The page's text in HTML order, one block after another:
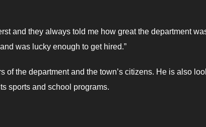
and they always told me how great the department
was lucky enough to get hired.”
the department and the town’s citizens. He is also
sports and school programs.